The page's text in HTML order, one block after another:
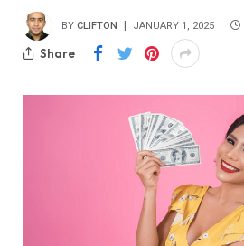
BY CLIFTON JANUARY 1, 2025
Share